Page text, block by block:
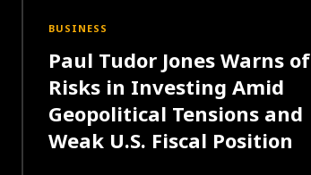
BUSINESS
Paul Tudor Jones Warns of
Risks in Investing Amid
Geopolitical Tensions and
Weak U.S. Fiscal Position